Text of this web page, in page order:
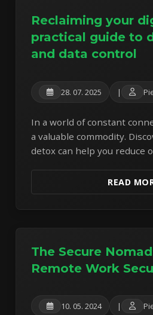
Reclaiming your
practical guide to
and data control
28. 07. 2025 |
In a world of constant
a valuable commodity.
detox can help you reduce
READ
The Secure
Remote Work
10. 05. 2024 |